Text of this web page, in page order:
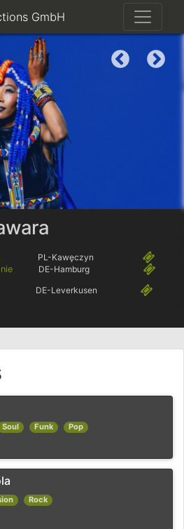
GmbH
PL-Kawęczyn
DE-Hamburg
DE-Leverkusen
Soul Funk Pop
Rock